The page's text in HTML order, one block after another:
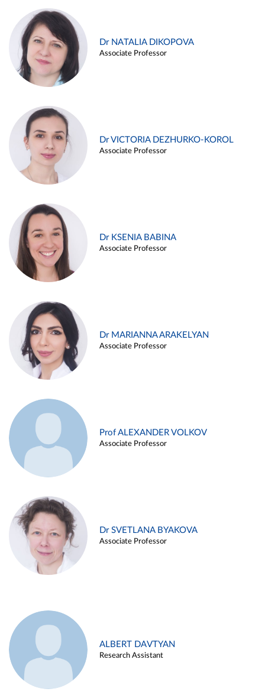
Dr NATALIA DIKOPOVA
Associate Professor
Dr VICTORIA DEZHURKO-KOROL
Associate Professor
Dr KSENIA BABINA
Associate Professor
Dr MARIANNA ARAKELYAN
Associate Professor
Prof ALEXANDER VOLKOV
Associate Professor
Dr SVETLANA BYAKOVA
Associate Professor
ALBERT DAVTYAN
Research Assistant